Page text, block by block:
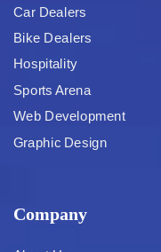
Car Dealers
Bike Dealers
Hospitality
Sports Arena
Web Development
Graphic Design
Company